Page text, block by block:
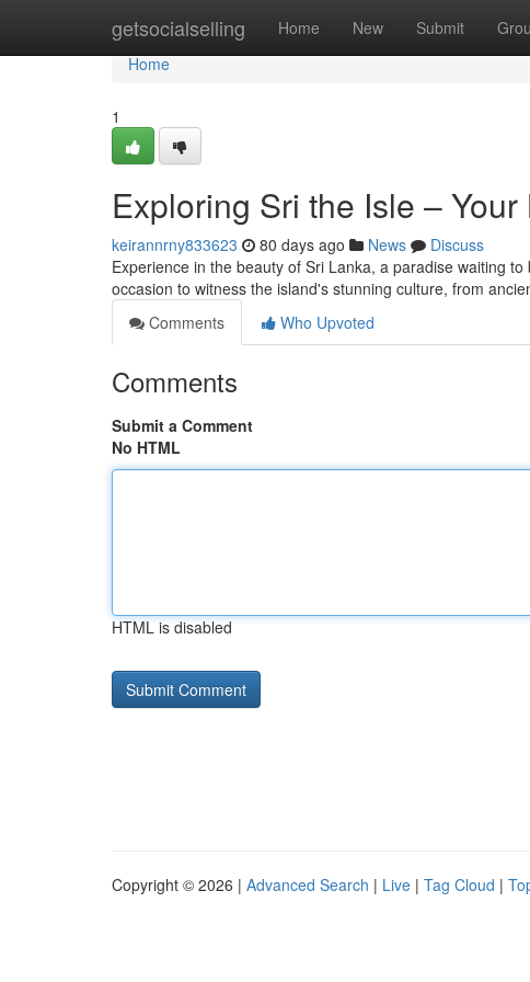
getsocialselling Home New Submit
Home
Home
1
Exploring Sri the Isle –
keirannrny833623 80 days ago News
Discuss
Experience in the beauty of Sri Lanka, a paradise waiting
occasion to witness the island's stunning culture, from
Comments
Who Upvoted
Comments
Submit a Comment
No HTML
HTML is disabled
Copyright © 2026 | Advanced Search | Live | Tag Cloud |